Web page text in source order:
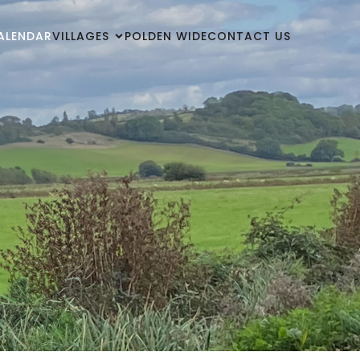
VILLAGES POLDEN WIDECONTACT US